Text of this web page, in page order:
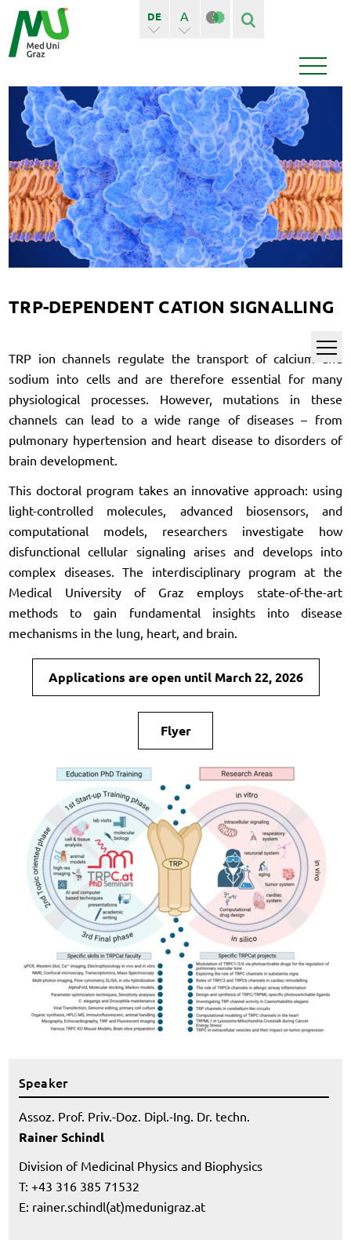
DE A
Seiten
Bedienstete
News
Events
Finden
TRP-DEPENDENT CATION SIGNALLING
TRP ion channels regulate the transport of calcium and
sodium into cells and are therefore essential for many
physiological processes. However, mutations in these
channels can lead to a wide range of diseases – from
pulmonary hypertension and heart disease to disorders of
brain development.
This doctoral program takes an innovative approach: using
light-controlled molecules, advanced biosensors, and
computational models, researchers investigate how
disfunctional cellular signaling arises and develops into
complex diseases. The interdisciplinary program at the
Medical University of Graz employs state-of-the-art
methods to gain fundamental insights into disease
mechanisms in the lung, heart, and brain.
Applications are open until March 22, 2026
Flyer
Speaker
Assoz. Prof. Priv.-Doz. Dipl.-Ing. Dr. techn.
Rainer Schindl
Division of Medicinal Physics and Biophysics
T: +43 316 385 71532
E: rainer.schindl(at)medunigraz.at